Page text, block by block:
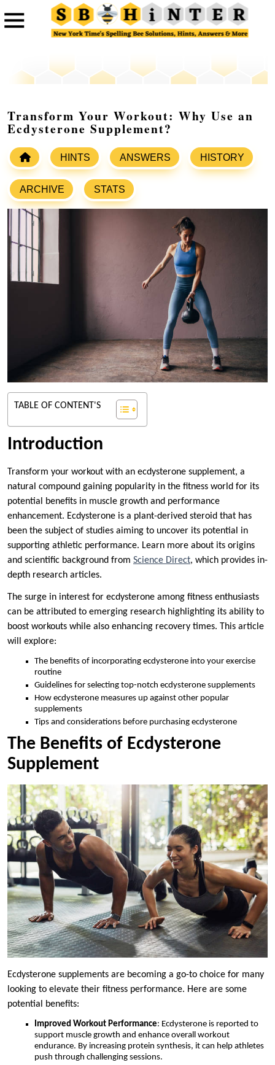
Transform Your Workout: Why Use an
Ecdysterone Supplement?
HINTS ANSWERS HISTORY
ARCHIVE STATS
TABLE OF CONTENT'S
Introduction
Transform your workout with an ecdysterone supplement, a
natural compound gaining popularity in the fitness world for its
potential benefits in muscle growth and performance
enhancement. Ecdysterone is a plant-derived steroid that has
been the subject of studies aiming to uncover its potential in
supporting athletic performance. Learn more about its origins
and scientific background from Science Direct, which provides in-
depth research articles.
The surge in interest for ecdysterone among fitness enthusiasts
can be attributed to emerging research highlighting its ability to
boost workouts while also enhancing recovery times. This article
will explore:
The benefits of incorporating ecdysterone into your exercise
routine
Guidelines for selecting top-notch ecdysterone supplements
How ecdysterone measures up against other popular
supplements
Tips and considerations before purchasing ecdysterone
The Benefits of Ecdysterone
Supplement
Ecdysterone supplements are becoming a go-to choice for many
looking to elevate their fitness performance. Here are some
potential benefits:
Improved Workout Performance: Ecdysterone is reported to
support muscle growth and enhance overall workout
endurance. By increasing protein synthesis, it can help athletes
push through challenging sessions.